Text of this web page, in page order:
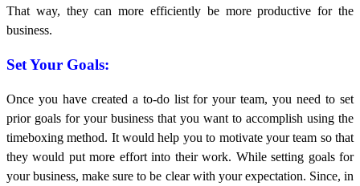
That way, they can more efficiently be more productive for the
business.
Set Your Goals:
Once you have created a to-do list for your team, you need to set
prior goals for your business that you want to accomplish using the
timeboxing method. It would help you to motivate your team so that
they would put more effort into their work. While setting goals for
your business, make sure to be clear with your expectation. Since, in